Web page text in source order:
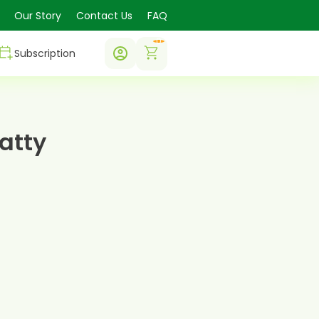
Our Story Contact Us FAQ
Subscription
0